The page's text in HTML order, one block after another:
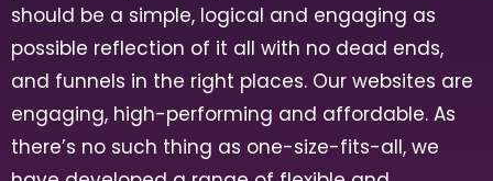
should be a simple, logical and engaging as
possible reflection of it all with no dead ends,
and funnels in the right places. Our websites are
engaging, high-performing and affordable. As
there’s no such thing as one-size-fits-all, we